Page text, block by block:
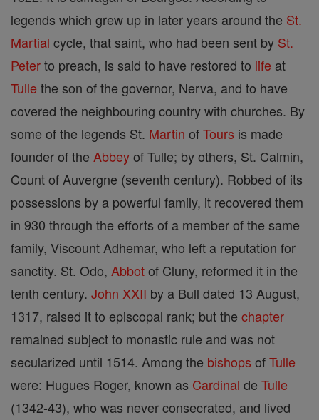
legends which grew up in later years around the St.
Martial cycle, that saint, who had been sent by St.
Peterto preach, is said to have restored to life at
Tulle the son of the governor, Nerva, and to have
covered the neighbouring country with churches. By
some of the legends St. Martin ofTours is made
founder of the Abbeyof Tulle; by others, St. Calmin,
Count of Auvergne (seventh century). Robbed of its
possessions by a powerful family, it recovered them
in 930 through the efforts of a member of the same
family, Viscount Adhemar, who left a reputation for
sanctity. St. Odo, Abbotof Cluny, reformed it in the
tenth century. John XXII by a Bull dated 13 August,
1317, raised it to episcopal rank; but the chapter
remained subject to monastic rule and was not
secularized until 1514. Among the bishops ofTulle
were: Hugues Roger, known as Cardinal de Tulle
(1342-43), who was never consecrated, and lived